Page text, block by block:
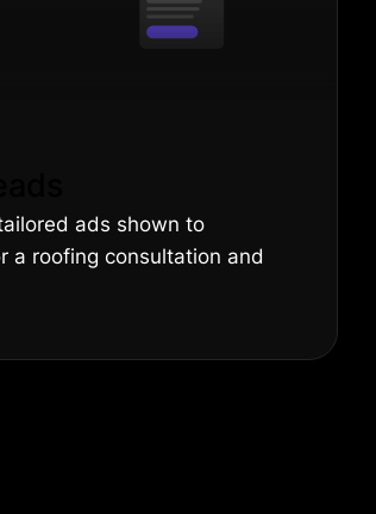
ads shown to
a roofing consultation and